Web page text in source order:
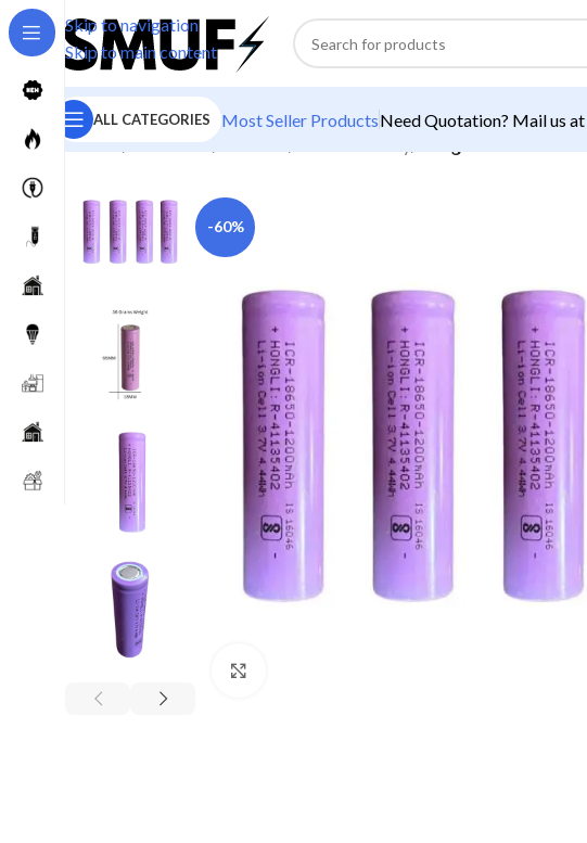
Skip to navigation
Skip to main content
ALL CATEGORIES Most Seller ProductsNeed Quotation? Mail us at
Home/Electronics
-60%